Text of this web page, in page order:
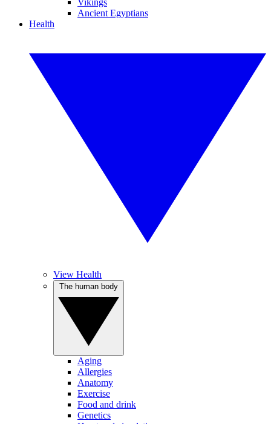
Vikings
Ancient Egyptians
Health
View Health
Aging
Allergies
Anatomy
Exercise
Food and drink
Genetics